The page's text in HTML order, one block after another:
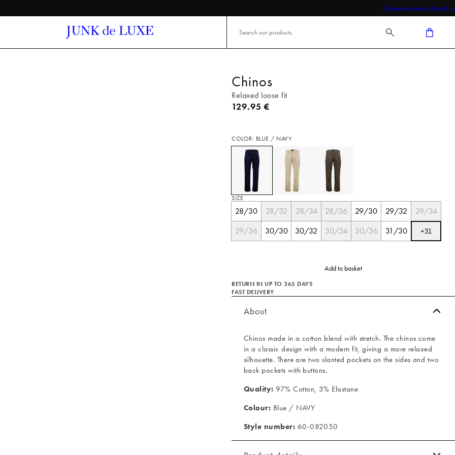
Customer serviceAbout us
Chinos
Relaxed loose fit
Current price
129.95 €
COLOR: BLUE / NAVY
SIZE
28/30 28/32 28/34 28/36 29/30 29/32
29/34
29/36
30/30 30/32 30/34 30/36 31/30 +31
Add to basket
RETURN IN UP TO 365 DAYS
FAST DELIVERY
About
Chinos made in a cotton blend with stretch. The chinos come
in a classic design with a modern fit, giving a more relaxed
silhouette. There are two slanted pockets on the sides and two
back pockets with buttons.
Quality: 97% Cotton, 3% Elastane
Colour: Blue / NAVY
Style number: 60-082050